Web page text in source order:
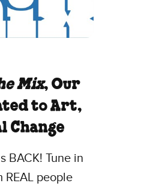
Mix, Our
to Art,
Change
BACK! Tune in
REAL people